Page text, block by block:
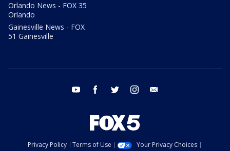
Orlando News - FOX 35
Orlando
Gainesville News - FOX
51 Gainesville
youtube facebook twitter instagram
Privacy Policy Terms of Use
Your Privacy Choices